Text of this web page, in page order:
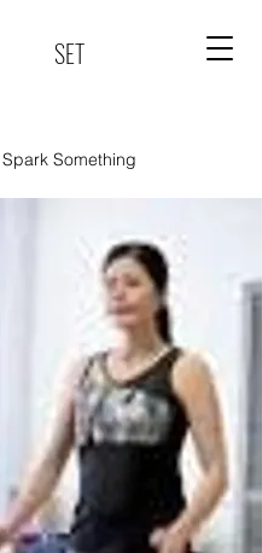
SET
Spark Something